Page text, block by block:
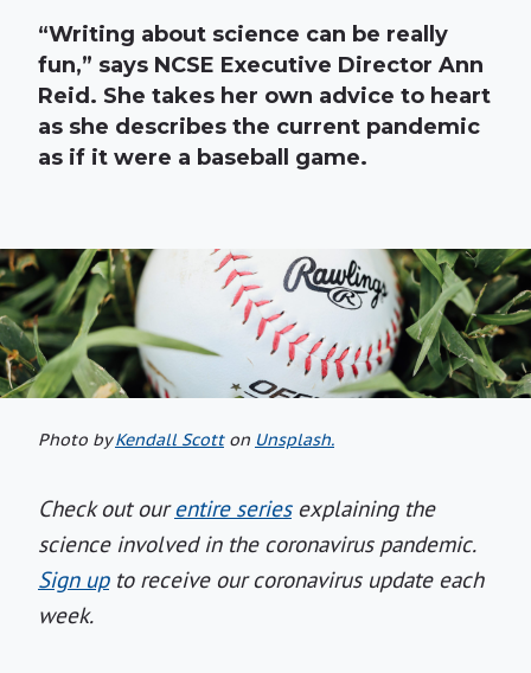
“Writing about science can be really
fun,” says NCSE Executive Director Ann
Reid. She takes her own advice to heart
as she describes the current pandemic
as if it were a baseball game.
Photo byKendall Scotton Unsplash.
Check out ourentire seriesexplaining the
science involved in the coronavirus pandemic.
Sign upto receive our coronavirus update each
week.